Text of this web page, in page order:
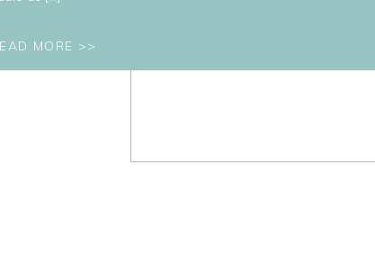
MORE >>